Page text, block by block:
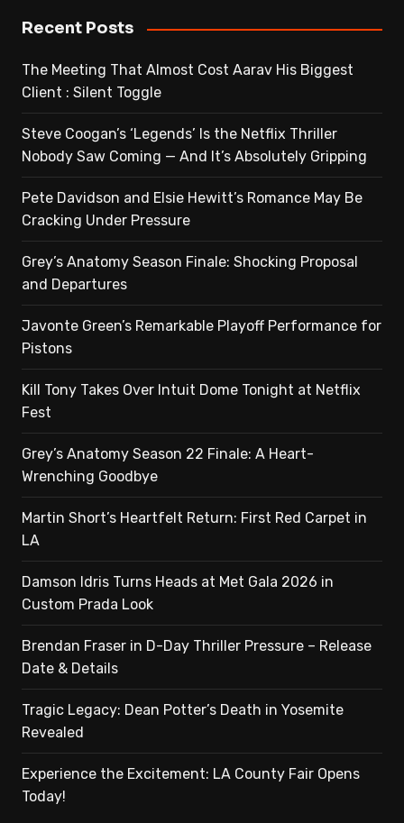
Recent Posts
The Meeting That Almost Cost Aarav His Biggest
Client : Silent Toggle
Steve Coogan’s ‘Legends’ Is the Netflix Thriller
Nobody Saw Coming — And It’s Absolutely Gripping
Pete Davidson and Elsie Hewitt’s Romance May Be
Cracking Under Pressure
Grey’s Anatomy Season Finale: Shocking Proposal
and Departures
Javonte Green’s Remarkable Playoff Performance for
Pistons
Kill Tony Takes Over Intuit Dome Tonight at Netflix
Fest
Grey’s Anatomy Season 22 Finale: A Heart-
Wrenching Goodbye
Martin Short’s Heartfelt Return: First Red Carpet in
LA
Damson Idris Turns Heads at Met Gala 2026 in
Custom Prada Look
Brendan Fraser in D-Day Thriller Pressure – Release
Date & Details
Tragic Legacy: Dean Potter’s Death in Yosemite
Revealed
Experience the Excitement: LA County Fair Opens
Today!